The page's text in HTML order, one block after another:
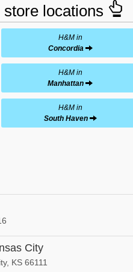
locations
H&M in
Concordia
H&M in
Manhattan
H&M in
South Haven
City
KS 66111